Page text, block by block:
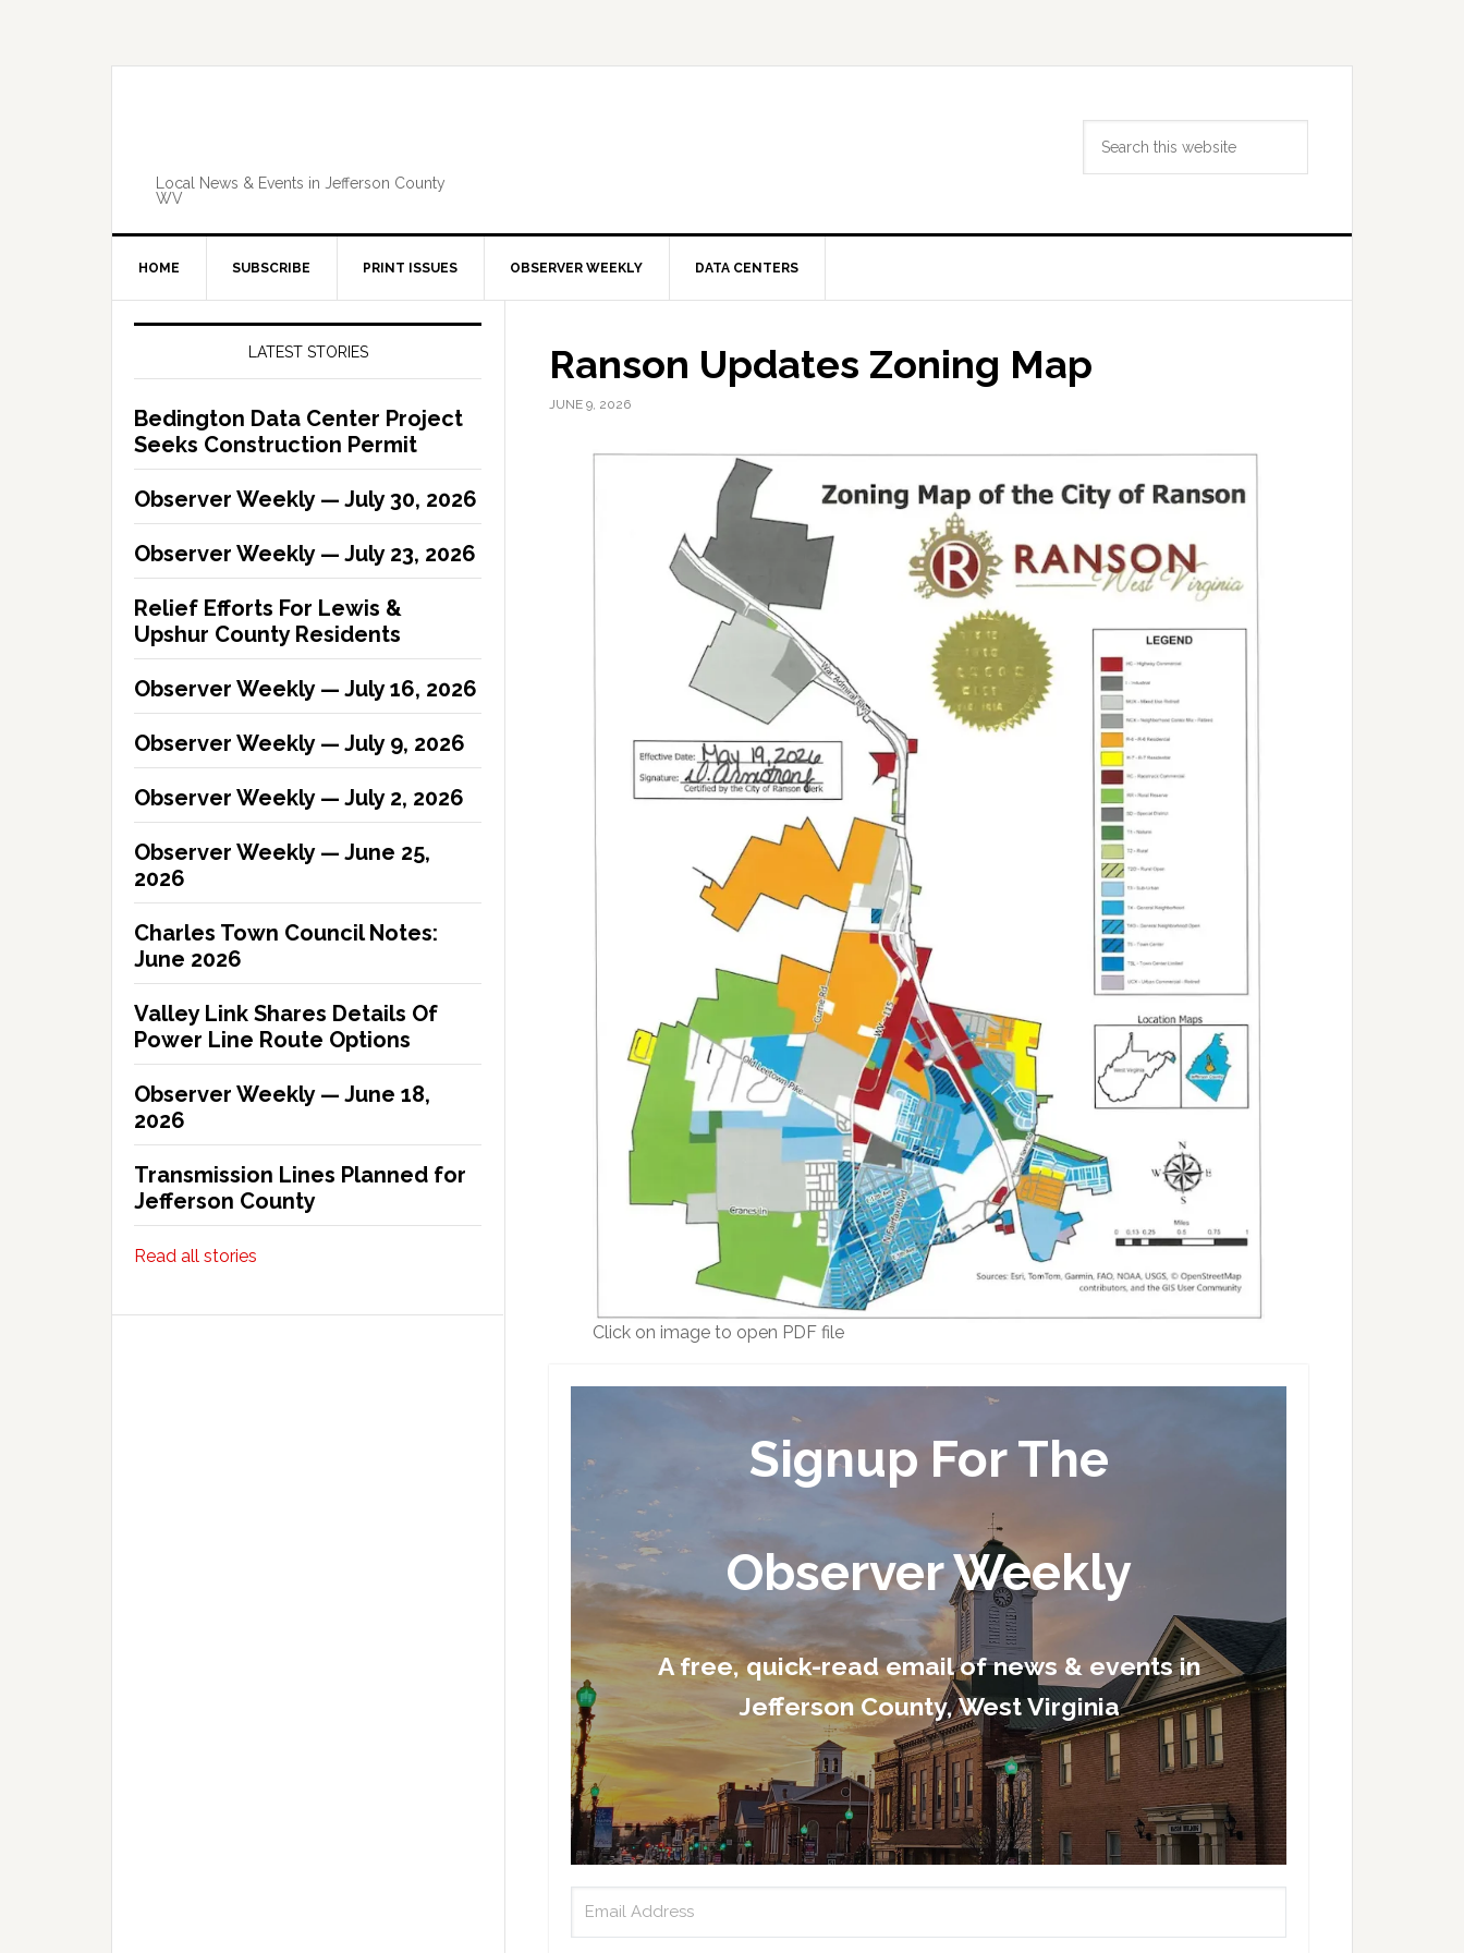
Local News & Events in Jefferson County
WV
HOME SUBSCRIBE PRINT ISSUES OBSERVER WEEKLY DATA CENTERS
Primary
LATEST STORIES
Bedington Data Center Project
Seeks Construction Permit
Observer Weekly — July 30, 2026
Observer Weekly — July 23, 2026
Relief Efforts For Lewis &
Upshur County Residents
Observer Weekly — July 16, 2026
Observer Weekly — July 9, 2026
Observer Weekly — July 2, 2026
Observer Weekly — June 25,
2026
Charles Town Council Notes:
June 2026
Valley Link Shares Details Of
Power Line Route Options
Observer Weekly — June 18,
2026
Transmission Lines Planned for
Jefferson County
Read all stories
Ranson Updates Zoning Map
JUNE 9, 2026
Click on image to open PDF file
Signup For The
Observer Weekly
A free, quick-read email of news & events in
Jefferson County, West Virginia